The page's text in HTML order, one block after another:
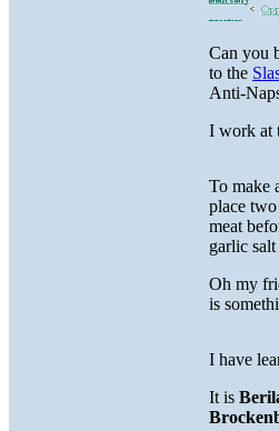
Can you
to the
Anti-
I work at
To make
place
meat
garlic
Oh my
is
I have
It is